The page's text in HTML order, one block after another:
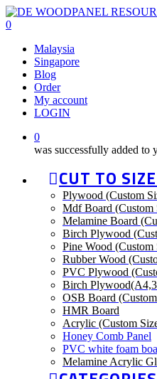
Skip
to
content
0
Malaysia
Singapore
Blog
Order
My account
LOGIN
0
was successfully added to
CUT TO
Plywood (Custom
Mdf Board (Custom
Melamine Board
Birch Plywood
Pine Wood (Custom
Rubber Wood
PVC Plywood
Birch
OSB Board
HMR Board
Acrylic (Custom
Honey Comb Panel
PVC white foam
Melamine Acrylic